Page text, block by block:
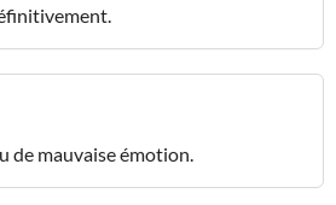
de mauvaise émotion.